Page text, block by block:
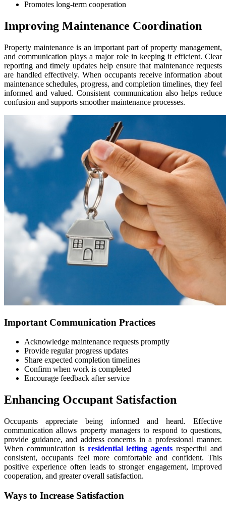
Promotes long-term cooperation
Improving Maintenance Coordination
Property maintenance is an important part of property management,
and communication plays a major role in keeping it efficient. Clear
reporting and timely updates help ensure that maintenance requests
are handled effectively. When occupants receive information about
maintenance schedules, progress, and completion timelines, they feel
informed and valued. Consistent communication also helps reduce
confusion and supports smoother maintenance processes.
Important Communication Practices
Acknowledge maintenance requests promptly
Provide regular progress updates
Share expected completion timelines
Confirm when work is completed
Encourage feedback after service
Enhancing Occupant Satisfaction
Occupants appreciate being informed and heard. Effective
communication allows property managers to respond to questions,
provide guidance, and address concerns in a professional manner.
When communication is residential letting agents respectful and
consistent, occupants feel more comfortable and confident. This
positive experience often leads to stronger engagement, improved
cooperation, and greater overall satisfaction.
Ways to Increase Satisfaction